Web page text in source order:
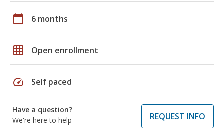
calendar_today 6 months
grid_on Open enrollment
speed Self paced
Have a question?
We're here to help
REQUEST INFO